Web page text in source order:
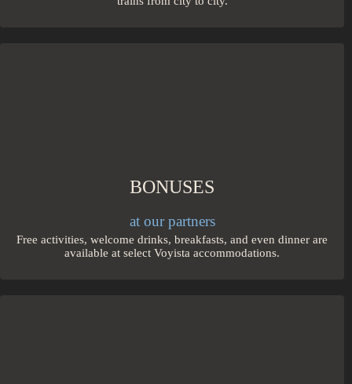
BONUSES
at our partners
Free activities, welcome drinks, breakfasts, and even dinner are
available at select Voyista accommodations.